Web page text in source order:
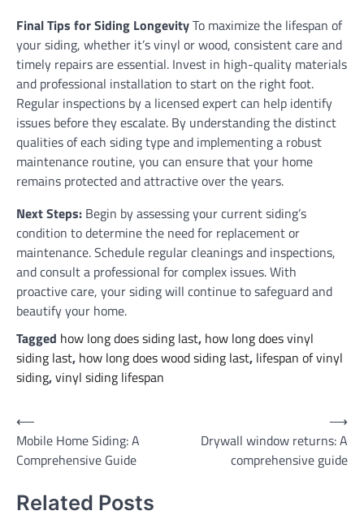
Final Tips for Siding LongevityTo maximize the lifespan of
your siding, whether it’s vinyl or wood, consistent care and
timely repairs are essential. Invest in high-quality materials
and professional installation to start on the right foot.
Regular inspections by a licensed expert can help identify
issues before they escalate. By understanding the distinct
qualities of each siding type and implementing a robust
maintenance routine, you can ensure that your home
remains protected and attractive over the years.
Next Steps: Begin by assessing your current siding’s
condition to determine the need for replacement or
maintenance. Schedule regular cleanings and inspections,
and consult a professional for complex issues. With
proactive care, your siding will continue to safeguard and
beautify your home.
Tagged how long does siding last, how long does vinyl
siding last, how long does wood siding last, lifespan of vinyl
siding,vinyl siding lifespan
Post
navigation
⟵
Mobile Home Siding: A
Comprehensive Guide
Drywall window returns: A
comprehensive guide
⟶
Related Posts